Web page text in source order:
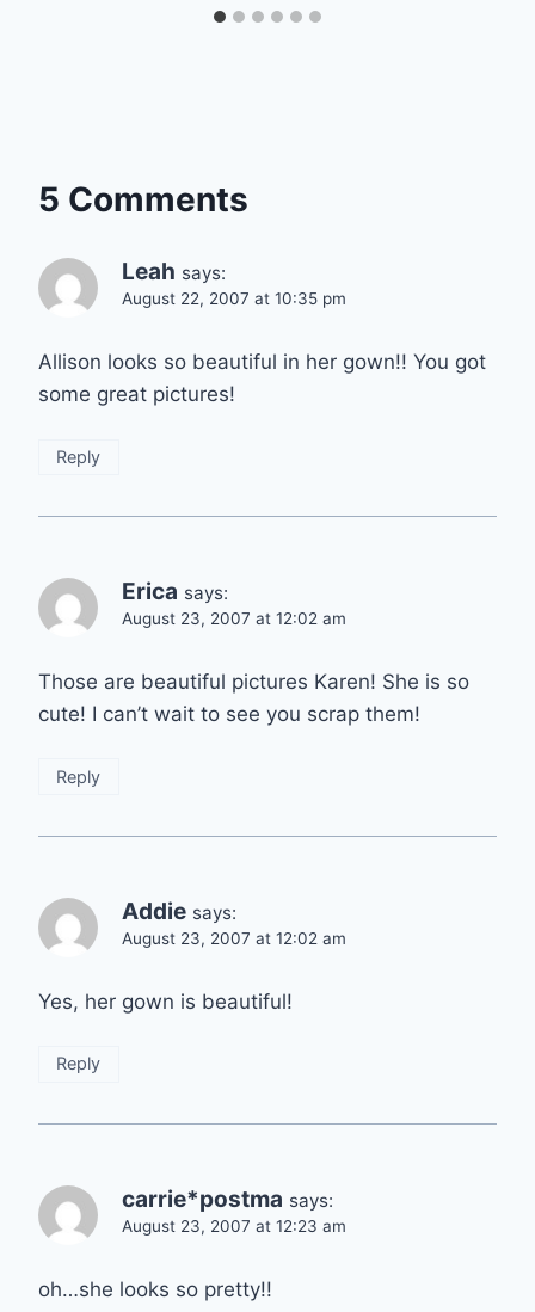
5 Comments
Leah says:
August 22, 2007 at 10:35 pm
Allison looks so beautiful in her gown!! You got
some great pictures!
Reply
Erica says:
August 23, 2007 at 12:02 am
Those are beautiful pictures Karen! She is so
cute! I can’t wait to see you scrap them!
Reply
Addie says:
August 23, 2007 at 12:02 am
Yes, her gown is beautiful!
Reply
carrie*postma says:
August 23, 2007 at 12:23 am
oh…she looks so pretty!!